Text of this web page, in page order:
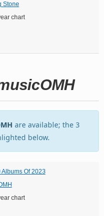
Stone
chart
are available; the 3
below.
Albums Of 2023
chart